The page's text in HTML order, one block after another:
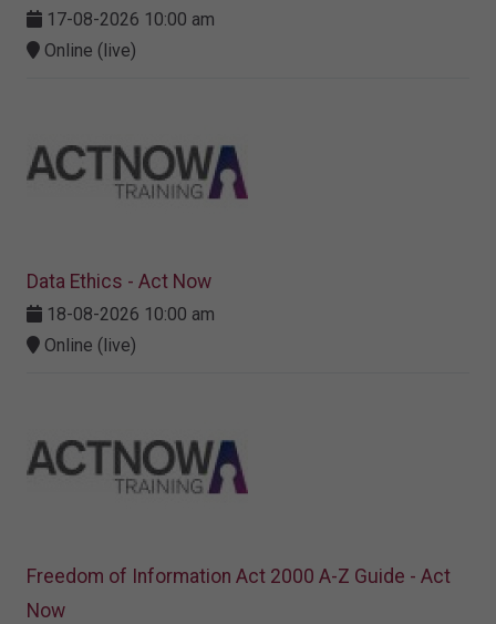
17-08-2026 10:00 am
Online (live)
Data Ethics - Act Now
18-08-2026 10:00 am
Online (live)
Freedom of Information Act 2000 A-Z Guide - Act
Now